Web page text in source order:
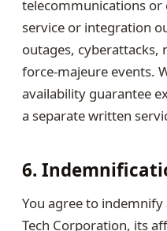
telecommunications
service or integration
outages, cyberattacks,
force-majeure events.
availability guarantee
a separate written
6.
You agree to
Tech Corporation, its